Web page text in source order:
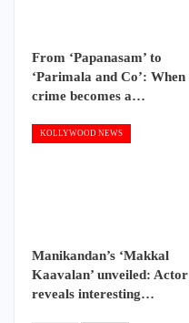
From ‘Papanasam’ to
‘Parimala and Co’: When
crime becomes a…
KOLLYWOOD NEWS
Manikandan’s ‘Makkal
Kaavalan’ unveiled: Actor
reveals interesting…